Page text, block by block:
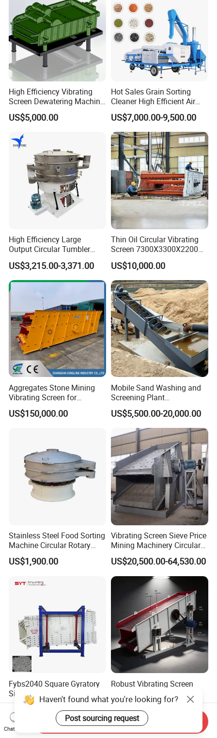
High Efficiency Vibrating
Screen Dewatering Machine
for Sludge Treatment
US$5,000.00
Hot Sales Grain Sorting
Cleaner High Efficient Air
Screen Cleaning Machine
US$7,000.00-9,500.00
High Efficiency Large
Output Circular Tumbler
Swing Vibratory Sieve
Screen
US$3,215.00-3,371.00
Thin Oil Circular Vibrating
Screen 7300X3300X2200
with Advanced Structure
US$10,000.00
Aggregates Stone Mining
Vibrating Screen for
Quarry/Limestone/Granite/
Basalt/Copper Ore
US$150,000.00
Mobile Sand Washing and
Screening Plant
Professional Industrial
Spiral Sand Washing
Machine
US$5,500.00-20,000.00
Stainless Steel Food Sorting
Machine Circular Rotary
Vibrating Screen
US$1,900.00
Vibrating Screen Sieve Price
Mining Machinery Circular
Sieving Machine with
Vibration
US$20,500.00-64,530.00
Fybs2040 Square Gyratory
Sifter for Silica Sand and
Foundry Powder Grading
US$19,300.00-19,800.00
Robust Vibrating Screen
Series for Mining and
Aggregate Production
Needs
US$6,500.00-20,000.00
Haven't found what you're looking for?
Post sourcing request
Chat Now
Send Inquiry